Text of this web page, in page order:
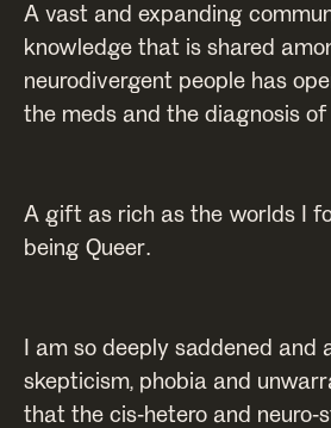
A vast and expanding
knowledge that is shared
neurodivergent people has
the meds and the diagnosis of
A gift as rich as the worlds I
being Queer.
I am so deeply saddened and
skepticism, phobia and
that the cis-hetero and